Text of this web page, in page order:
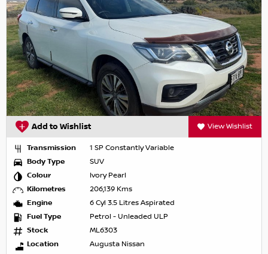
Add to Wishlist View Wishlist
Transmission
1 SP Constantly Variable
Body Type
SUV
Colour
Ivory Pearl
Kilometres
206,139 Kms
Engine
6 Cyl 3.5 Litres Aspirated
Fuel Type
Petrol - Unleaded ULP
Stock
ML6303
Location
Augusta Nissan